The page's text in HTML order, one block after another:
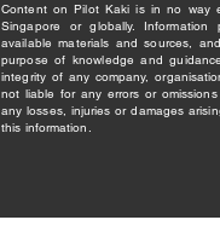
Content on Pilot Kaki is in no way
Singapore or globally. Information
available materials and sources,
purpose of knowledge and
integrity of any company,
not liable for any errors or
any losses, injuries or damages
this information.